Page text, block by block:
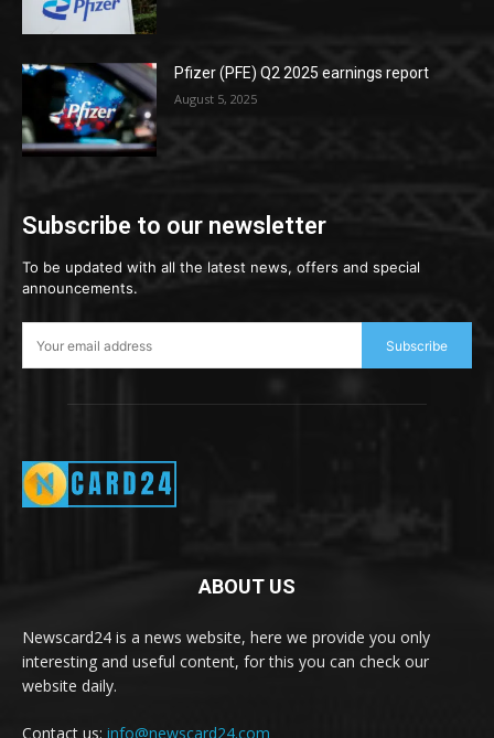
Pfizer (PFE) Q2 2025 earnings report
August 5, 2025
Subscribe to our newsletter
To be updated with all the latest news, offers and special
announcements.
Subscribe
ABOUT US
Newscard24 is a news website, here we provide you only
interesting and useful content, for this you can check our
website daily.
Contact us: info@newscard24.com